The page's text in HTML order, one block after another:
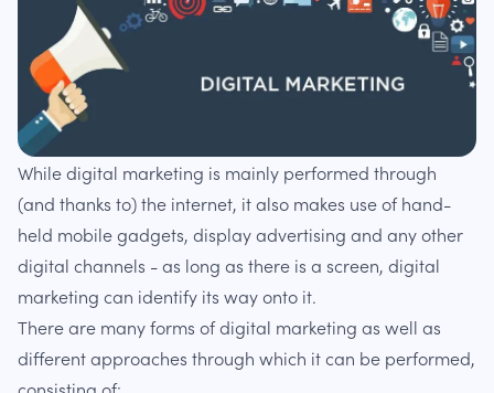
While digital marketing is mainly performed through
(and thanks to) the internet, it also makes use of hand-
held mobile gadgets, display advertising and any other
digital channels - as long as there is a screen, digital
marketing can identify its way onto it.
There are many forms of digital marketing as well as
different approaches through which it can be performed,